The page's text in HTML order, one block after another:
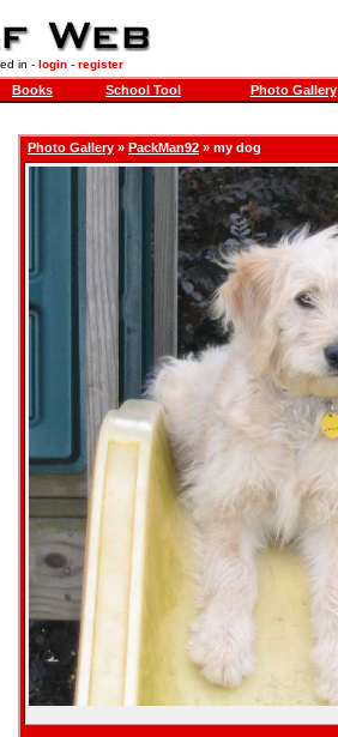
in - login- register
Books School Tool Photo Gallery
Photo Gallery » PackMan92 » my dog